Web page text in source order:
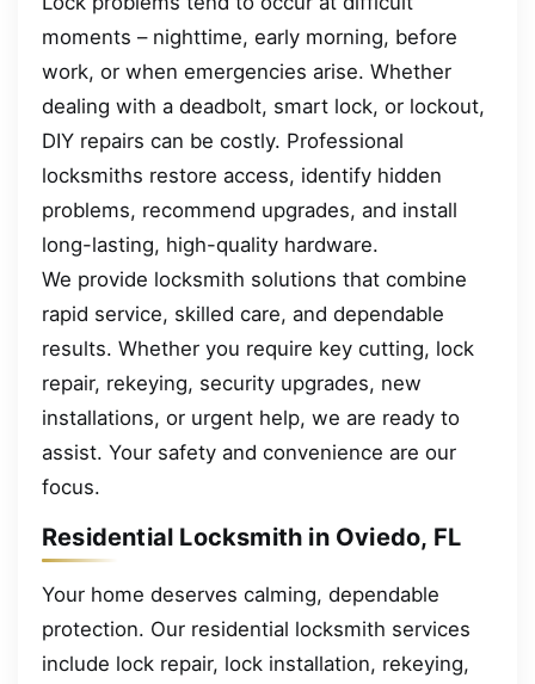
moments – nighttime, early morning, before
work, or when emergencies arise. Whether
dealing with a deadbolt, smart lock, or lockout,
DIY repairs can be costly. Professional
locksmiths restore access, identify hidden
problems, recommend upgrades, and install
long-lasting, high-quality hardware.
We provide locksmith solutions that combine
rapid service, skilled care, and dependable
results. Whether you require key cutting, lock
repair, rekeying, security upgrades, new
installations, or urgent help, we are ready to
assist. Your safety and convenience are our
focus.
Residential Locksmith in Oviedo, FL
Your home deserves calming, dependable
protection. Our residential locksmith services
include lock repair, lock installation, rekeying,